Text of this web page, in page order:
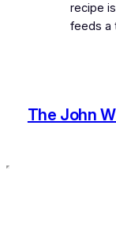
recipe
feeds a
The John